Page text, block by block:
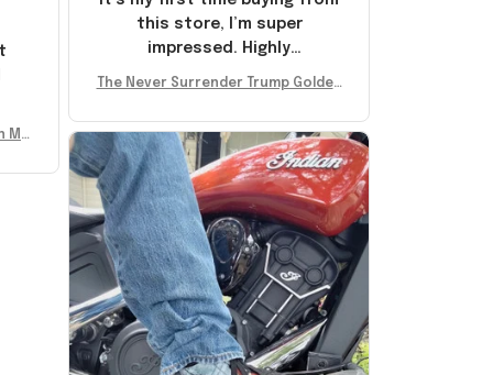
Mu
this store, I’m super
impressed. Highly
recommend!
The Never Surrender Trump Golden
p 2024 Shoes Patriotic Gifts